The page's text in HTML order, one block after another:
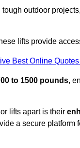
outdoor
lifts provide
Best Online
to 1500 pounds,
lifts apart is their
a secure platform